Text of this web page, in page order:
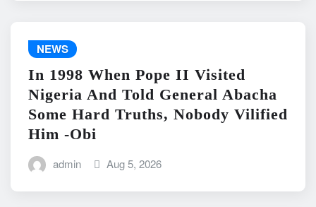
NEWS
In 1998 When Pope II Visited
Nigeria And Told General Abacha
Some Hard Truths, Nobody Vilified
Him -Obi
admin Aug 5, 2026